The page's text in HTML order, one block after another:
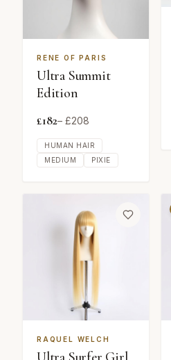
RENE OF PARIS
Ultra Summit
Edition
£182– £208
HUMAN HAIR
MEDIUM
PIXIE
RAQUEL WELCH